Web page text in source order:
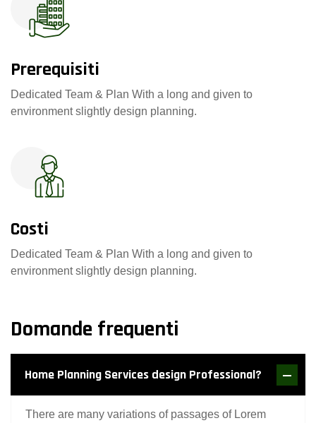
Prerequisiti
Dedicated Team & Plan With a long and given to
environment slightly design planning.
Costi
Dedicated Team & Plan With a long and given to
environment slightly design planning.
Domande frequenti
Home Planning Services design Professional?
There are many variations of passages of Lorem